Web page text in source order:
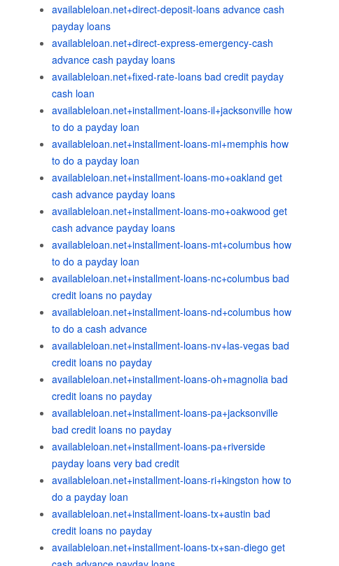
availableloan.net+direct-deposit-loans advance cash
payday loans
availableloan.net+direct-express-emergency-cash
advance cash payday loans
availableloan.net+fixed-rate-loans bad credit payday
cash loan
availableloan.net+installment-loans-il+jacksonville how
to do a payday loan
availableloan.net+installment-loans-mi+memphis how
to do a payday loan
availableloan.net+installment-loans-mo+oakland get
cash advance payday loans
availableloan.net+installment-loans-mo+oakwood get
cash advance payday loans
availableloan.net+installment-loans-mt+columbus how
to do a payday loan
availableloan.net+installment-loans-nc+columbus bad
credit loans no payday
availableloan.net+installment-loans-nd+columbus how
to do a cash advance
availableloan.net+installment-loans-nv+las-vegas bad
credit loans no payday
availableloan.net+installment-loans-oh+magnolia bad
credit loans no payday
availableloan.net+installment-loans-pa+jacksonville
bad credit loans no payday
availableloan.net+installment-loans-pa+riverside
payday loans very bad credit
availableloan.net+installment-loans-ri+kingston how to
do a payday loan
availableloan.net+installment-loans-tx+austin bad
credit loans no payday
availableloan.net+installment-loans-tx+san-diego get